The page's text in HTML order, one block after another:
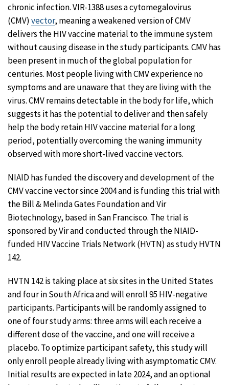
chronic infection. VIR-1388 uses a cytomegalovirus
(CMV) vector, meaning a weakened version of CMV
delivers the HIV vaccine material to the immune system
without causing disease in the study participants. CMV has
been present in much of the global population for
centuries. Most people living with CMV experience no
symptoms and are unaware that they are living with the
virus. CMV remains detectable in the body for life, which
suggests it has the potential to deliver and then safely
help the body retain HIV vaccine material for a long
period, potentially overcoming the waning immunity
observed with more short-lived vaccine vectors.
NIAID has funded the discovery and development of the
CMV vaccine vector since 2004 and is funding this trial with
the Bill & Melinda Gates Foundation and Vir
Biotechnology, based in San Francisco. The trial is
sponsored by Vir and conducted through the NIAID-
funded HIV Vaccine Trials Network (HVTN) as study HVTN
142.
HVTN 142 is taking place at six sites in the United States
and four in South Africa and will enroll 95 HIV-negative
participants. Participants will be randomly assigned to
one of four study arms: three arms will each receive a
different dose of the vaccine, and one will receive a
placebo. To optimize participant safety, this study will
only enroll people already living with asymptomatic CMV.
Initial results are expected in late 2024, and an optional